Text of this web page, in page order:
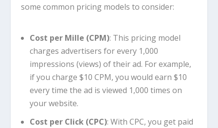
some common pricing models to consider:
Cost per Mille (CPM): This pricing model
charges advertisers for every 1,000
impressions (views) of their ad. For example,
if you charge $10 CPM, you would earn $10
every time the ad is viewed 1,000 times on
your website.
Cost per Click (CPC): With CPC, you get paid